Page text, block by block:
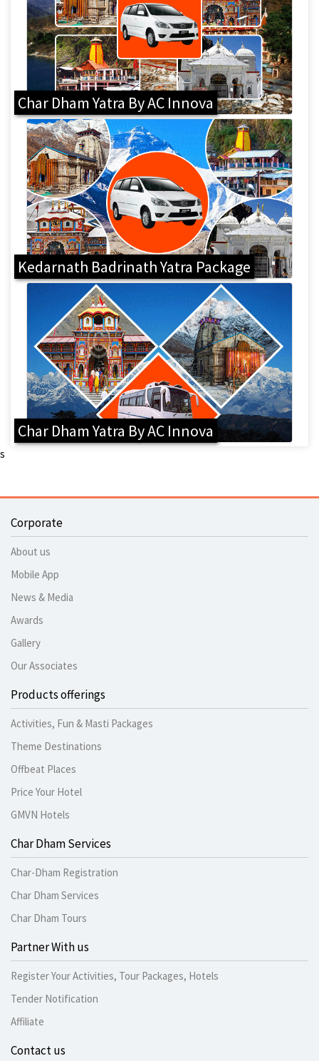
Char Dham Yatra By AC Innova
Kedarnath Badrinath Yatra Package
Char Dham Yatra By AC Innova
s
Corporate
About us
Mobile App
News & Media
Awards
Gallery
Our Associates
Products offerings
Activities, Fun & Masti Packages
Theme Destinations
Offbeat Places
Price Your Hotel
GMVN Hotels
Char Dham Services
Char-Dham Registration
Char Dham Services
Char Dham Tours
Partner With us
Register Your Activities, Tour Packages, Hotels
Tender Notification
Affiliate
Contact us